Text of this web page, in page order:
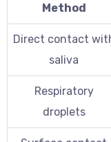
Method
Direct contact
saliva
Respiratory
droplets